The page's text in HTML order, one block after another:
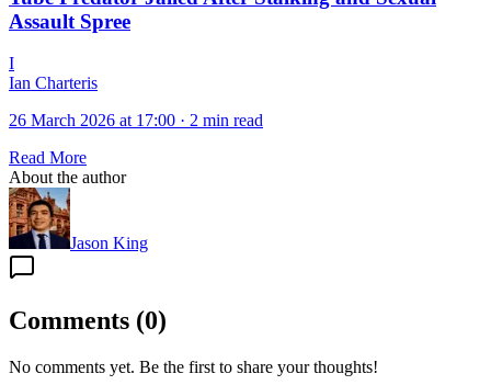
Assault Spree
I
Ian Charteris
26 March 2026 at 17:00 · 2 min read
Read More
About the author
Jason King
Comments (0)
No comments yet. Be the first to share your thoughts!